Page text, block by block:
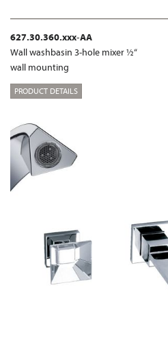
627.30.360.xxx-AA
Wall washbasin 3-hole mixer ½“
wall mounting
PRODUCT DETAILS